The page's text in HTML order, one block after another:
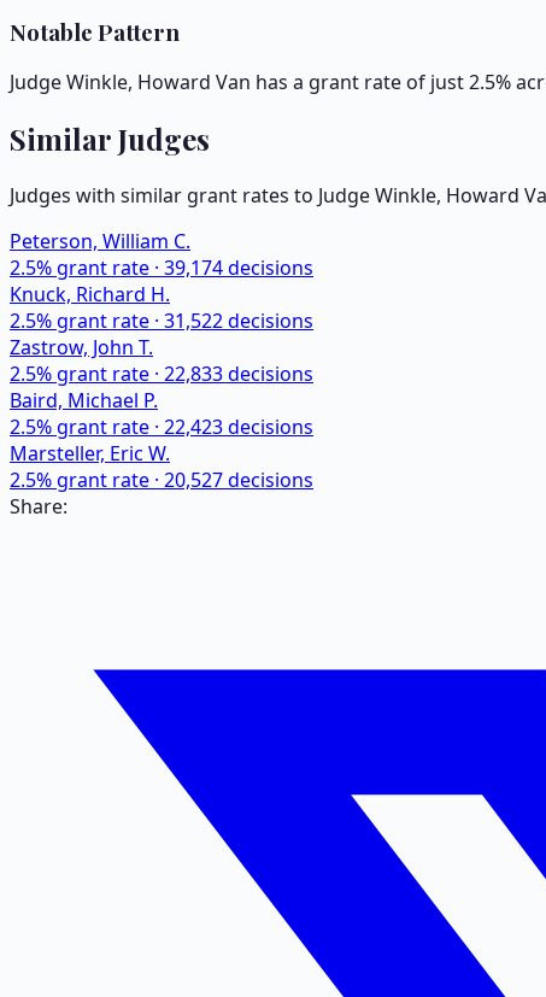
Notable Pattern
Judge Winkle, Howard Van has a grant rate of just 2.5%
Similar Judges
Judges with similar grant rates to JudgeWinkle, Howard
Peterson, William C.
2.5% grant rate · 39,174decisions
Knuck, Richard H.
2.5% grant rate · 31,522decisions
Zastrow, John T.
2.5% grant rate · 22,833decisions
Baird, Michael P.
2.5% grant rate · 22,423decisions
Marsteller, Eric W.
2.5% grant rate · 20,527decisions
Share: